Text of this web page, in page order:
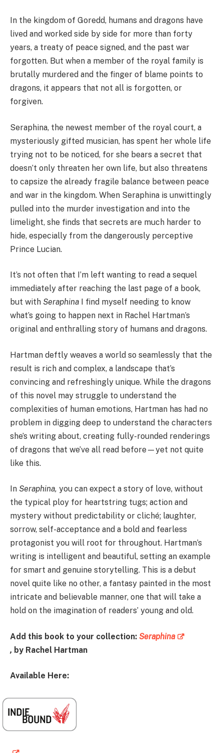
In the kingdom of Goredd, humans and dragons have
lived and worked side by side for more than forty
years, a treaty of peace signed, and the past war
forgotten. But when a member of the royal family is
brutally murdered and the finger of blame points to
dragons, it appears that not all is forgotten, or
forgiven.
Seraphina, the newest member of the royal court, a
mysteriously gifted musician, has spent her whole life
trying not to be noticed, for she bears a secret that
doesn’t only threaten her own life, but also threatens
to capsize the already fragile balance between peace
and war in the kingdom. When Seraphina is unwittingly
pulled into the murder investigation and into the
limelight, she finds that secrets are much harder to
hide, especially from the dangerously perceptive
Prince Lucian.
It’s not often that I’m left wanting to read a sequel
immediately after reaching the last page of a book,
but with Seraphina I find myself needing to know
what’s going to happen next in Rachel Hartman’s
original and enthralling story of humans and dragons.
Hartman deftly weaves a world so seamlessly that the
result is rich and complex, a landscape that’s
convincing and refreshingly unique. While the dragons
of this novel may struggle to understand the
complexities of human emotions, Hartman has had no
problem in digging deep to understand the characters
she’s writing about, creating fully-rounded renderings
of dragons that we’ve all read before—yet not quite
like this.
In Seraphina, you can expect a story of love, without
the typical ploy for heartstring tugs; action and
mystery without predictability or cliché; laughter,
sorrow, self-acceptance and a bold and fearless
protagonist you will root for throughout. Hartman’s
writing is intelligent and beautiful, setting an example
for smart and genuine storytelling. This is a debut
novel quite like no other, a fantasy painted in the most
intricate and believable manner, one that will take a
hold on the imagination of readers’ young and old.
Add this book to your collection: Seraphina
, by Rachel Hartman
Available Here: